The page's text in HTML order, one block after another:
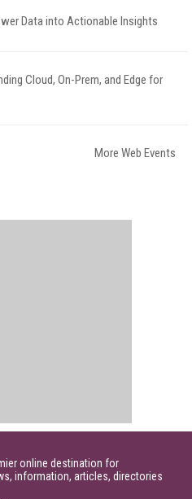
Data into Actionable Insights
Cloud, On-Prem, and Edge for
More Web Events
online destination for
information, articles, directories